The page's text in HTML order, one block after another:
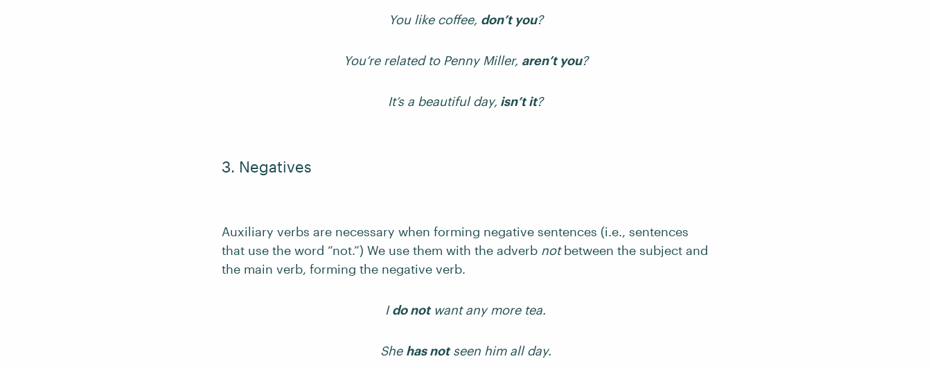
You like coffee, don’t you?
You’re related to Penny Miller, aren’t you?
It’s a beautiful day, isn’t it?
3. Negatives
Auxiliary verbs are necessary when forming negative sentences (i.e., sentences
that use the word “not.”) We use them with the adverb notbetween the subject and
the main verb, forming the negative verb.
Ido notwant any more tea.
She has notseen him all day.